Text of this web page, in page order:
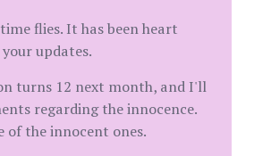
flies. It has been heart
updates.
turns 12 next month, and I'll
regarding the innocence.
of the innocent ones.